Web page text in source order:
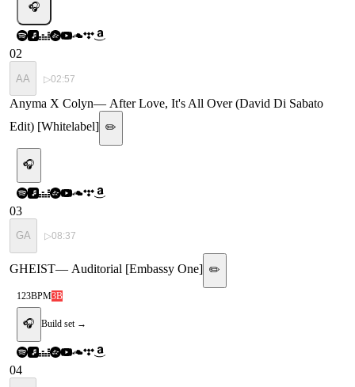
🎧
02
AA ▷02:57
Anyma X Colyn— After Love, It's All Over (David Di Sabato
Edit) [Whitelabel] ✏️
🎧
03
GA ▷08:37
GHEIST— Auditorial [Embassy One] ✏️
123BPM3B
🎧 Build set →
04